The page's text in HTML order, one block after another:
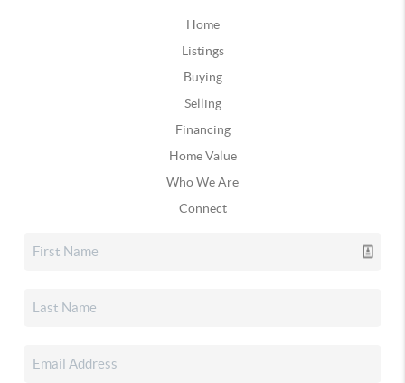
Home
Listings
Buying
Selling
Financing
Home Value
Who We Are
Connect